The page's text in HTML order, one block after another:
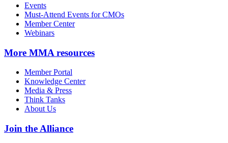
Events
Must-Attend Events for CMOs
Member Center
Webinars
More MMA resources
Member Portal
Knowledge Center
Media & Press
Think Tanks
About Us
Join the Alliance